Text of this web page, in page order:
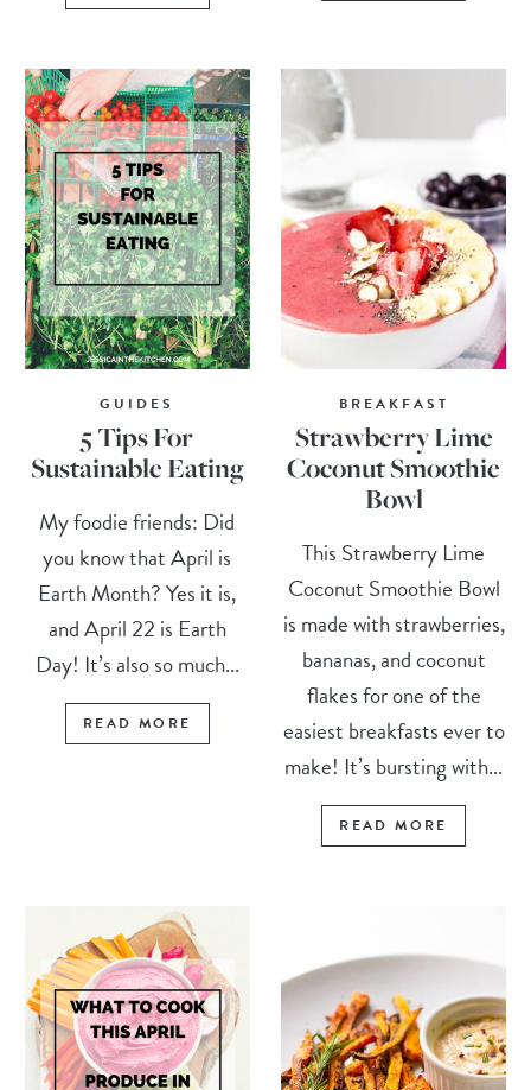
GUIDES
5 Tips For
Sustainable Eating
My foodie friends: Did
you know that April is
Earth Month? Yes it is,
and April 22 is Earth
Day! It’s also so much...
READ MORE
BREAKFAST
Strawberry Lime
Coconut Smoothie
Bowl
This Strawberry Lime
Coconut Smoothie Bowl
is made with strawberries,
bananas, and coconut
flakes for one of the
easiest breakfasts ever to
make! It’s bursting with...
READ MORE